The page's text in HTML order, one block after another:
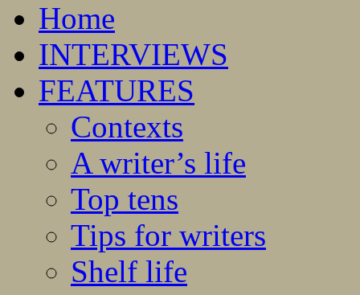
Home
INTERVIEWS
FEATURES
Contexts
A writer’s life
Top tens
Tips for writers
Shelf life